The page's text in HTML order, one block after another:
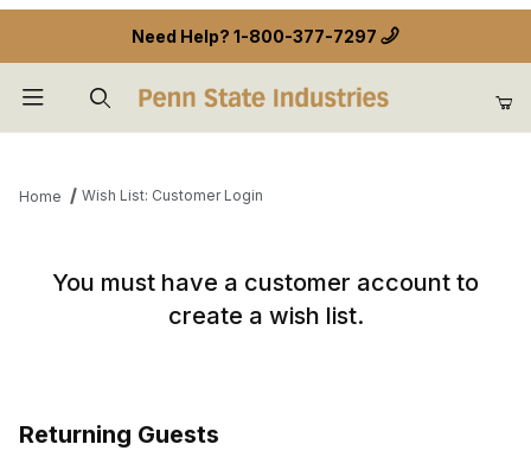
Need Help? 1-800-377-7297
Home Wish List: Customer Login
You must have a customer account to
create a wish list.
Returning Guests